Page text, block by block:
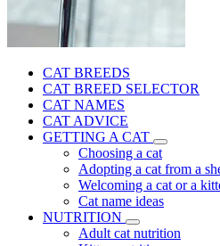
CAT BREEDS
CAT BREED SELECTOR
CAT NAMES
CAT ADVICE
GETTING A CAT
Choosing a cat
Adopting a cat from a
Welcoming a cat or a
Cat name ideas
NUTRITION
Adult cat nutrition